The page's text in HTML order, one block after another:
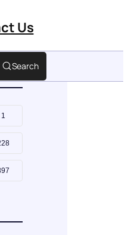
Us
Search
1